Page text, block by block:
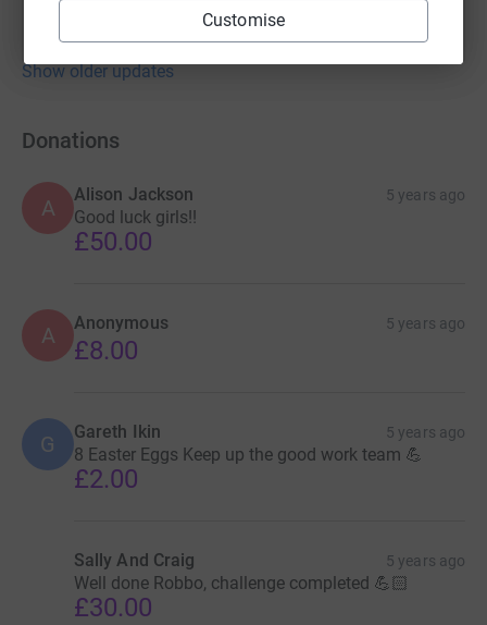
Customise
Show older updates
Donations
A
Alison Jackson 5 years ago
Good luck girls!!
£50.00
A Anonymous 5 years ago
£8.00
G Gareth Ikin 5 years ago
8 Easter Eggs Keep up the good work team 💪
£2.00
Sally And Craig 5 years ago
Well done Robbo, challenge completed 💪🏻
£30.00